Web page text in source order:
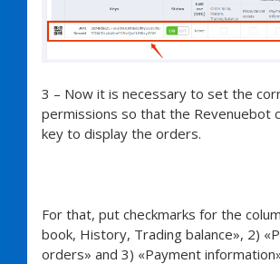
3 – Now it is necessary to set the
permissions so that the Revenuebot
key to display the orders.
For that, put checkmarks for the
book, History, Trading balance», 2)
orders» and 3) «Payment